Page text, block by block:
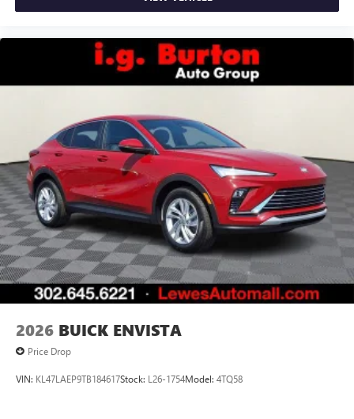
2026 BUICK ENVISTA
Price Drop
VIN: KL47LAEP9TB184617Stock: L26-1754Model: 4TQ58